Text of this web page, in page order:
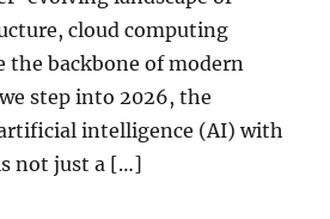
cloud computing
the backbone of modern
step into 2026, the
intelligence (AI) with
not just a […]